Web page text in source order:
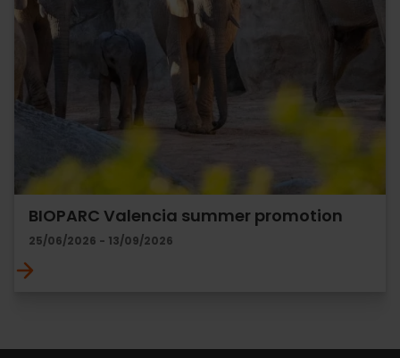
BIOPARC Valencia summer promotion
25/06/2026 - 13/09/2026